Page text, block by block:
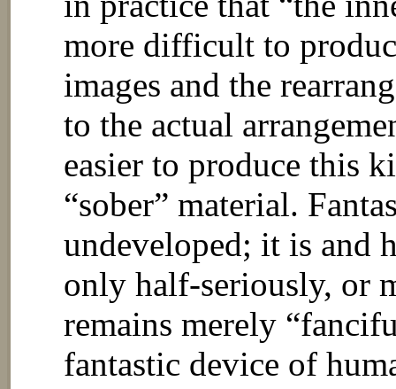
more difficult to
images and the
to the actual
easier to produce this
“sober” material.
undeveloped; it is and
only half-seriously, or
remains merely
fantastic device of